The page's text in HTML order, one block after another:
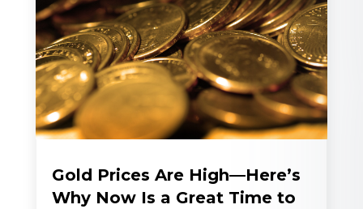
Gold Prices Are High—Here’s
Why Now Is a Great Time to